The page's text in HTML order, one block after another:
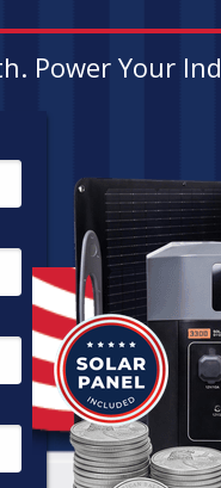
*Applies only to qualified
$50,000 - $99,999. Get up
Cannot be combined with
representative to find out
customer agreement.